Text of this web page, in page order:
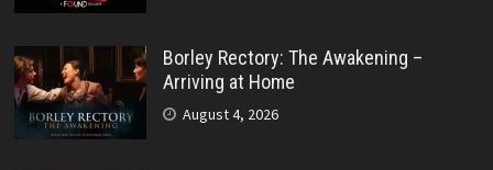
Borley Rectory: The Awakening –
Arriving at Home
August 4, 2026